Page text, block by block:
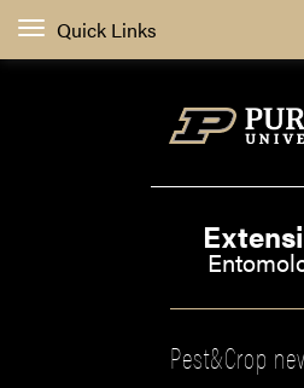
Quick Links
Pest&Crop